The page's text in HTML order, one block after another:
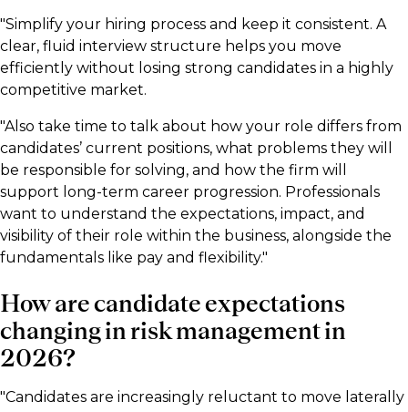
"Simplify your hiring process and keep it consistent. A
clear, fluid interview structure helps you move
efficiently without losing strong candidates in a highly
competitive market.
"Also take time to talk about how your role differs from
candidates’ current positions, what problems they will
be responsible for solving, and how the firm will
support long-term career progression. Professionals
want to understand the expectations, impact, and
visibility of their role within the business, alongside the
fundamentals like pay and flexibility."
How are candidate expectations
changing in risk management in
2026?
"Candidates are increasingly reluctant to move laterally